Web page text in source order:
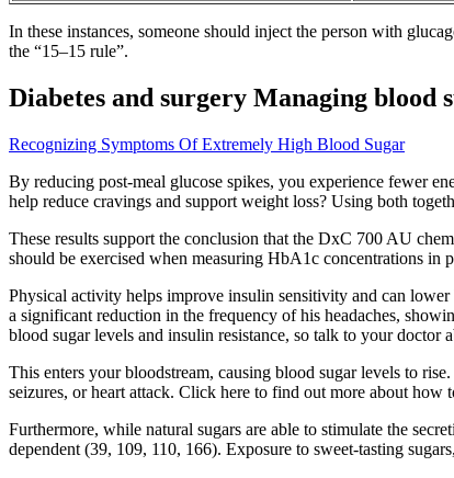
In these instances, someone should inject the person with
the “15–15 rule”.
Diabetes and surgery Managing blood
Recognizing Symptoms Of Extremely High Blood Sugar
By reducing post-meal glucose spikes, you experience fewer
help reduce cravings and support weight loss? Using both
These results support the conclusion that the DxC 700 AU
should be exercised when measuring HbA1c concentrations
Physical activity helps improve insulin sensitivity and can
a significant reduction in the frequency of his headaches,
blood sugar levels and insulin resistance, so talk to your doctor
This enters your bloodstream, causing blood sugar levels to
seizures, or heart attack. Click here to find out more about
Furthermore, while natural sugars are able to stimulate the
dependent (39, 109, 110, 166). Exposure to sweet-tasting